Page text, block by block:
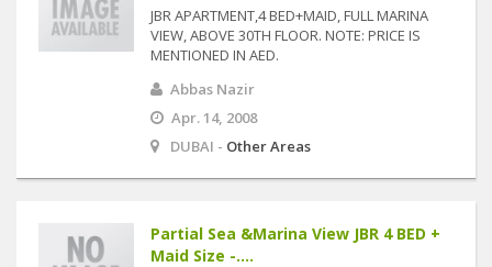
JBR APARTMENT,4 BED+MAID, FULL MARINA
VIEW, ABOVE 30TH FLOOR. NOTE: PRICE IS
MENTIONED IN AED.
Abbas Nazir
Apr. 14, 2008
DUBAI - Other Areas
Partial Sea &Marina View JBR 4 BED +
Maid Size -....